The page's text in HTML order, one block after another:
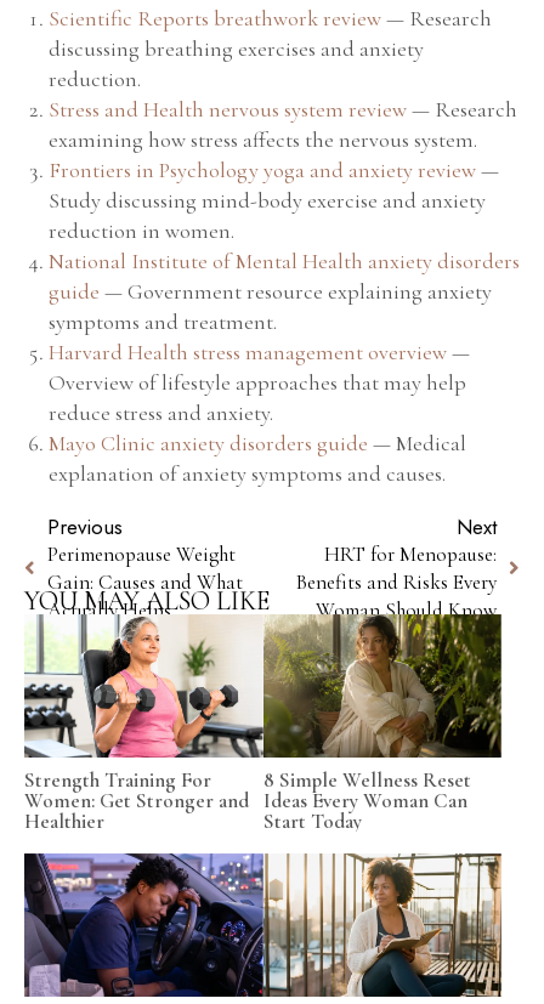
Scientific Reports breathwork review— Research
discussing breathing exercises and anxiety
reduction.
Stress and Health nervous system review— Research
examining how stress affects the nervous system.
Frontiers in Psychology yoga and anxiety review—
Study discussing mind-body exercise and anxiety
reduction in women.
National Institute of Mental Health anxiety disorders
guide — Government resource explaining anxiety
symptoms and treatment.
Harvard Health stress management overview—
Overview of lifestyle approaches that may help
reduce stress and anxiety.
Mayo Clinic anxiety disorders guide — Medical
explanation of anxiety symptoms and causes.
Previous
Perimenopause Weight
Gain: Causes and What
Actually Helps
Next
HRT for Menopause:
Benefits and Risks Every
Woman Should Know
YOU MAY ALSO LIKE
Strength Training For
Women: Get Stronger and
Healthier
8 Simple Wellness Reset
Ideas Every Woman Can
Start Today